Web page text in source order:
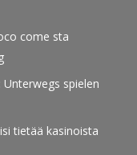
come sta
spielen
tietää kasinoista